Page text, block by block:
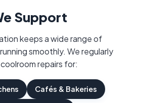
Support
keeps a wide range of
smoothly. We regularly
repairs for:
Cafés & Bakeries